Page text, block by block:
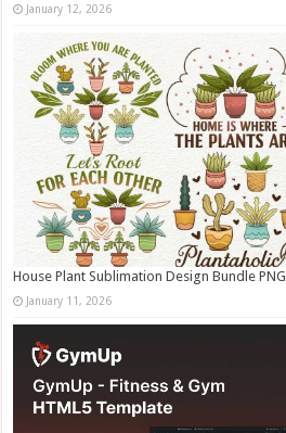
January 12, 2026
House Plant Sublimation Design Bundle PNG
January 11, 2026